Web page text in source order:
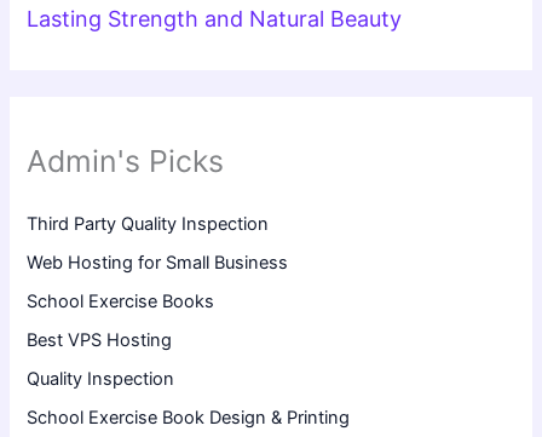
Lasting Strength and Natural Beauty
Admin's Picks
Third Party Quality Inspection
Web Hosting for Small Business
School Exercise Books
Best VPS Hosting
Quality Inspection
School Exercise Book Design & Printing